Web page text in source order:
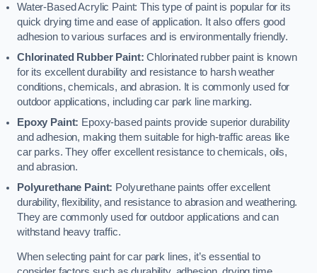
Water-Based Acrylic Paint: This type of paint is popular for its
quick drying time and ease of application. It also offers good
adhesion to various surfaces and is environmentally friendly.
Chlorinated Rubber Paint: Chlorinated rubber paint is known
for its excellent durability and resistance to harsh weather
conditions, chemicals, and abrasion. It is commonly used for
outdoor applications, including car park line marking.
Epoxy Paint: Epoxy-based paints provide superior durability
and adhesion, making them suitable for high-traffic areas like
car parks. They offer excellent resistance to chemicals, oils,
and abrasion.
Polyurethane Paint: Polyurethane paints offer excellent
durability, flexibility, and resistance to abrasion and weathering.
They are commonly used for outdoor applications and can
withstand heavy traffic.
When selecting paint for car park lines, it’s essential to